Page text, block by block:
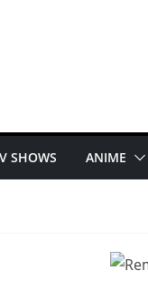
SHOWS ANIME